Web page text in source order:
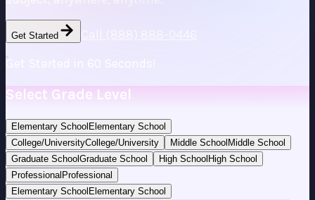
Get Started
Get Started in 60 Seconds!
Select Grade Level
Elementary School Elementary School
College/UniversityCollege/University Middle School Middle School
Graduate School Graduate School High School High School
Professional Professional
Elementary School Elementary School